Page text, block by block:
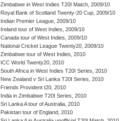
Zimbabwe in West Indies T20I Match, 2009/10
Royal Bank of Scotland Twenty-20 Cup, 2009/10
Indian Premier League, 2009/10
Ireland tour of West Indies, 2009/10
Canada tour of West Indies, 2009/10
National Cricket League Twenty20, 2009/10
Zimbabwe tour of West Indies, 2010
ICC World Twenty20, 2010
South Africa in West Indies T20I Series, 2010
New Zealand v Sri Lanka T20I Series, 2010
Friends Provident t20, 2010
India in Zimbabwe T20I Series, 2010
Sri Lanka A tour of Australia, 2010
Pakistan tour of England, 2010